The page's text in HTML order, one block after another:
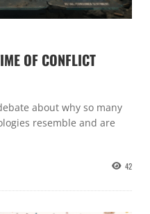
OF CONFLICT
about why so many
resemble and are
42